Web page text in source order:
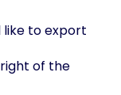
like to export
of the